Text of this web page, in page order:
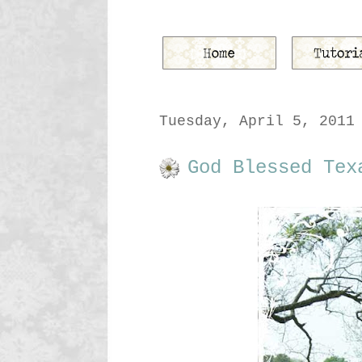
Tuesday, April 5, 2011
God Blessed